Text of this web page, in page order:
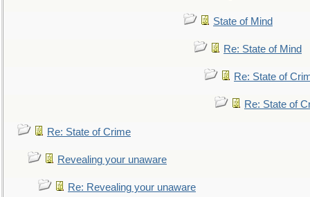
State of Mind
Re: State of Mind
Re: State of
Re: State of
Re: State of Crime
Revealing your unaware
Re: Revealing your unaware